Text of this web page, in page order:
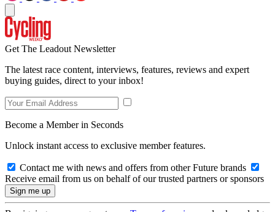
Get The Leadout Newsletter
The latest race content, interviews, features, reviews and expert
buying guides, direct to your inbox!
Become a Member in Seconds
Unlock instant access to exclusive member features.
Contact me with news and offers from other Future brands
Receive email from us on behalf of our trusted partners or sponsors